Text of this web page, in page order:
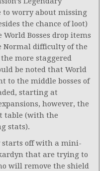
to worry about missing
the chance of loot)
Bosses drop items
Normal difficulty of the
more staggered
be noted that World
to the middle bosses of
starting at
however, the
table (with the
stats).
starts off with a mini-
that are trying to
will remove the shield